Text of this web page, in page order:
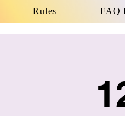
Rules FAQ